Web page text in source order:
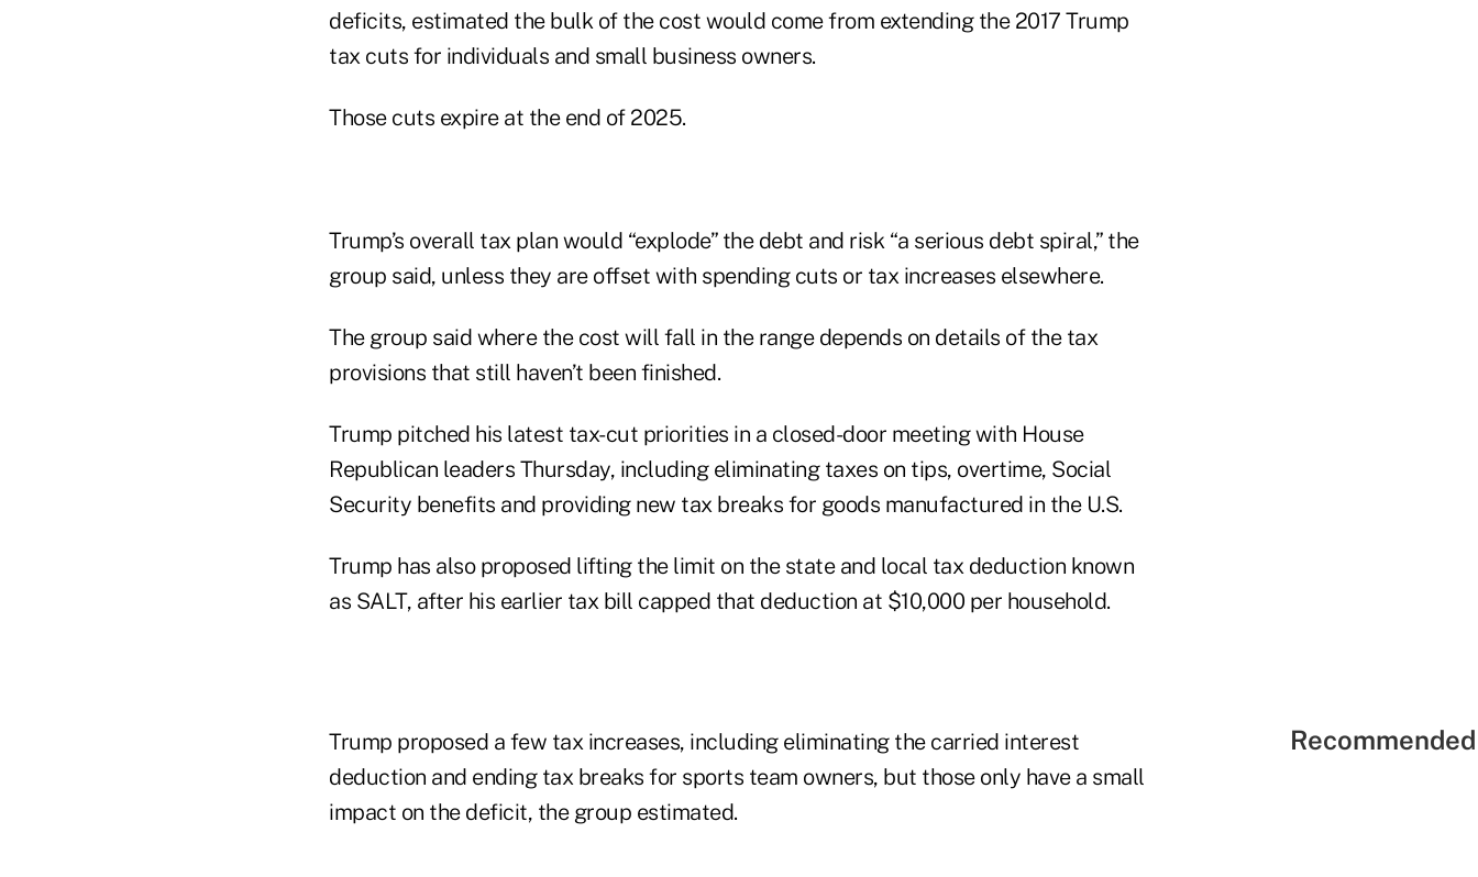
deficits, estimated the bulk of the cost would come from extending the 2017 Trump
tax cuts for individuals and small business owners.
Those cuts expire at the end of 2025.
Trump’s overall tax plan would “explode” the debt and risk “a serious debt spiral,” the
group said, unless they are offset with spending cuts or tax increases elsewhere.
The group said where the cost will fall in the range depends on details of the tax
provisions that still haven’t been finished.
Trump pitched his latest tax-cut priorities in a closed-door meeting with House
Republican leaders Thursday, including eliminating taxes on tips, overtime, Social
Security benefits and providing new tax breaks for goods manufactured in the U.S.
Trump has also proposed lifting the limit on the state and local tax deduction known
as SALT, after his earlier tax bill capped that deduction at $10,000 per household.
Trump proposed a few tax increases, including eliminating the carried interest
deduction and ending tax breaks for sports team owners, but those only have a small
impact on the deficit, the group estimated.